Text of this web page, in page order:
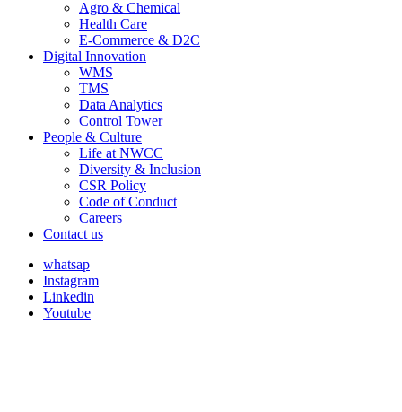
Agro & Chemical
Health Care
E-Commerce & D2C
Digital Innovation
WMS
TMS
Data Analytics
Control Tower
People & Culture
Life at NWCC
Diversity & Inclusion
CSR Policy
Code of Conduct
Careers
Contact us
whatsap
Instagram
Linkedin
Youtube